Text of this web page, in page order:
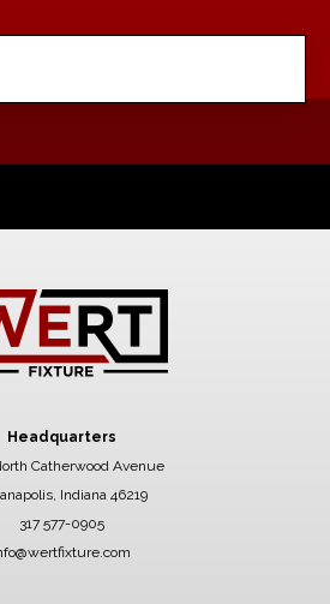
Headquarters
Catherwood Avenue
Indiana 46219
317 577-0905